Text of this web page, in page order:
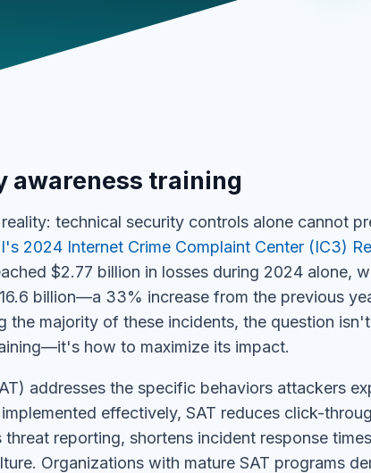
awareness training
technical security controls alone cannot
2024 Internet Crime Complaint Center (IC3)
$2.77 billion in losses during 2024 alone,
billion—a 33% increase from the previous
the majority of these incidents, the question
how to maximize its impact.
addresses the specific behaviors attackers
effectively, SAT reduces click-
reporting, shortens incident response
Organizations with mature SAT programs